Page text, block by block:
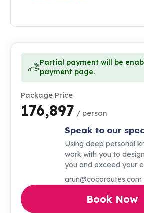
Partial payment will be
payment page.
Package Price
₹176,897 / person
Speak to our
Using deep personal
work with you to
you and exceed your
arun@cocoroutes.com
Book Now